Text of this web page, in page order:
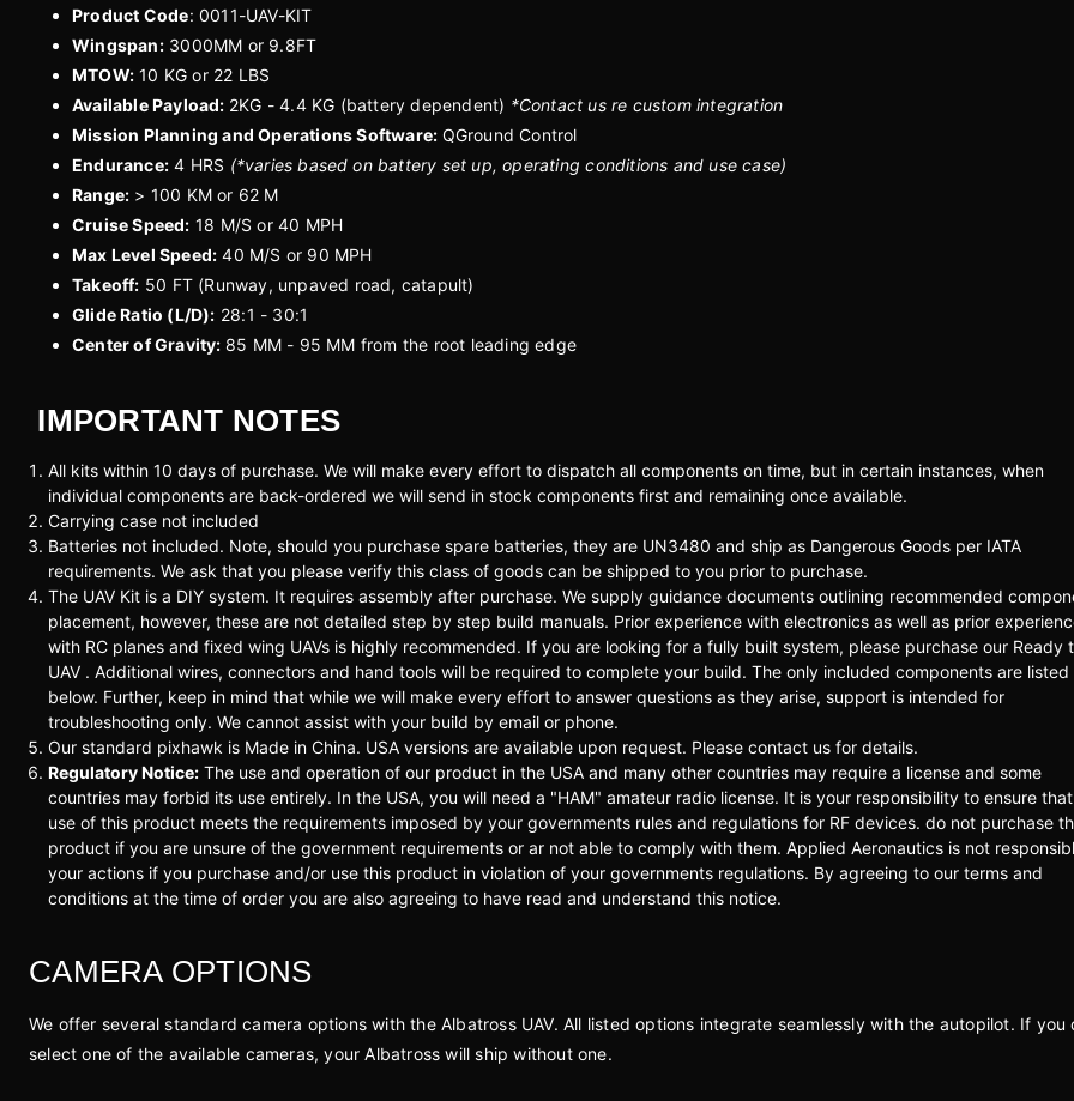
Product Code: 0011-UAV-KIT
Wingspan:3000MM or 9.8FT
MTOW: 10 KG or 22 LBS
Available Payload: 2KG - 4.4 KG (battery dependent) *Contact us re custom integration
Mission Planning and Operations Software: QGround Control
Endurance: 4 HRS (*varies based on battery set up, operating conditions and use case)
Range: > 100 KM or 62 M
Cruise Speed: 18 M/S or 40 MPH
Max Level Speed: 40 M/S or 90 MPH
Takeoff: 50 FT (Runway, unpaved road, catapult)
Glide Ratio (L/D): 28:1 - 30:1
Center of Gravity: 85 MM - 95 MM from the root leading edge
IMPORTANT NOTES
All kits within 10 days of purchase. We will make every effort to dispatch all components on time, but in certain instances, when
individual components are back-ordered we will send in stock components first and remaining once available.
Carrying case not included
Batteries not included. Note, should you purchase spare batteries, they are UN3480 and ship as Dangerous Goods per IATA
requirements. We ask that you please verify this class of goods can be shipped to you prior to purchase.
The UAV Kit is a DIY system. It requires assembly after purchase. We supply guidance documents outlining recommended
placement, however, these are not detailed step by step build manuals. Prior experience with electronics as well as prior
with RC planes and fixed wing UAVs is highly recommended. If you are looking for a fully built system, please purchase our Ready
UAV . Additional wires, connectors and hand tools will be required to complete your build. The only included components are listed
below. Further, keep in mind that while we will make every effort to answer questions as they arise, support is intended for
troubleshooting only. We cannot assist with your build by email or phone.
Our standard pixhawk is Made in China. USA versions are available upon request. Please contact us for details.
Regulatory Notice: The use and operation of our product in the USA and many other countries may require a license and some
countries may forbid its use entirely. In the USA, you will need a "HAM" amateur radio license. It is your responsibility to ensure
use of this product meets the requirements imposed by your governments rules and regulations for RF devices. do not purchase
product if you are unsure of the government requirements or ar not able to comply with them. Applied Aeronautics is not
your actions if you purchase and/or use this product in violation of your governments regulations. By agreeing to our terms and
conditions at the time of order you are also agreeing to have read and understand this notice.
CAMERA OPTIONS
We offer several standard camera options with the Albatross UAV. All listed options integrate seamlessly with the autopilot. If you
select one of the available cameras, your Albatross will ship without one.